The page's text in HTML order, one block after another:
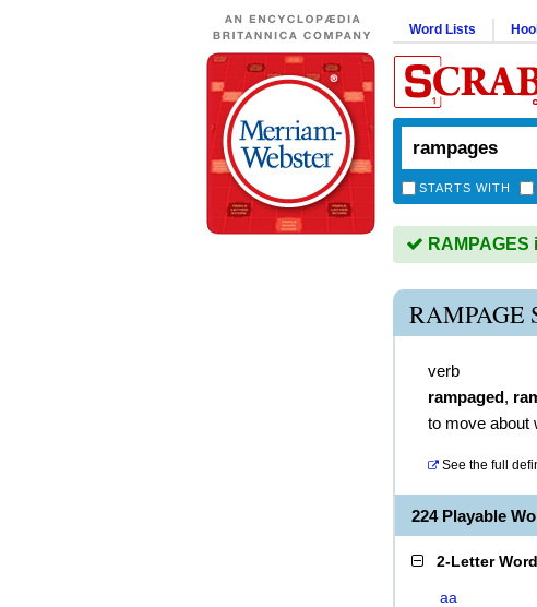
Word Lists
STARTS WITH
RAMPAGES
RAMPAGE
verb
rampaged,
to move about
See the full
224 Playable
2-Letter
aa